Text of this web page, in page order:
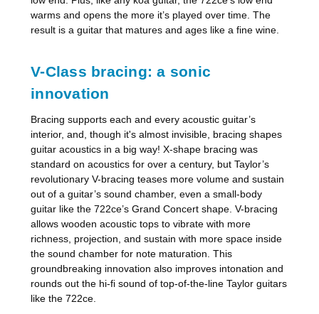
warms and opens the more it’s played over time. The
result is a guitar that matures and ages like a fine wine.
V-Class bracing: a sonic
innovation
Bracing supports each and every acoustic guitar’s
interior, and, though it's almost invisible, bracing shapes
guitar acoustics in a big way! X-shape bracing was
standard on acoustics for over a century, but Taylor’s
revolutionary V-bracing teases more volume and sustain
out of a guitar’s sound chamber, even a small-body
guitar like the 722ce’s Grand Concert shape. V-bracing
allows wooden acoustic tops to vibrate with more
richness, projection, and sustain with more space inside
the sound chamber for note maturation. This
groundbreaking innovation also improves intonation and
rounds out the hi-fi sound of top-of-the-line Taylor guitars
like the 722ce.